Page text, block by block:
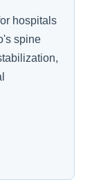
hospitals
spine